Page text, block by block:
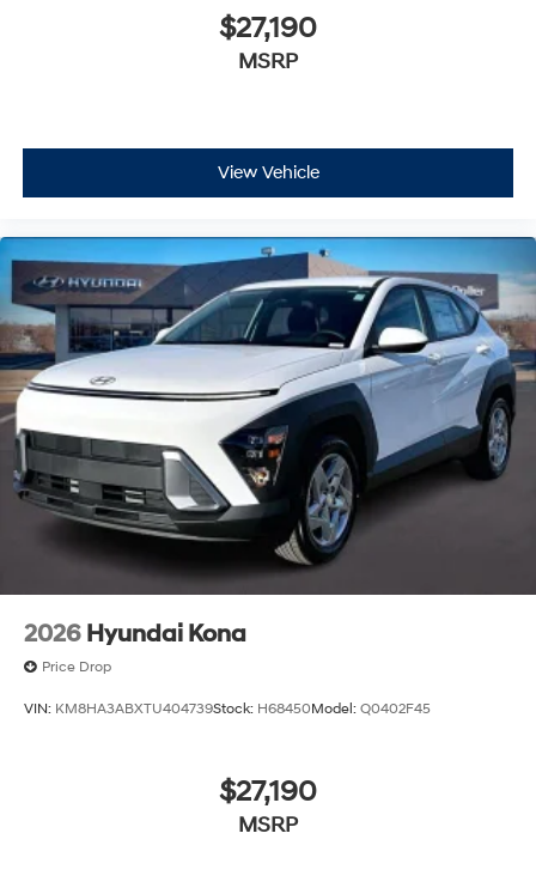
$27,190
MSRP
View Vehicle
2026 Hyundai Kona
Price Drop
VIN: KM8HA3ABXTU404739Stock: H68450Model: Q0402F45
$27,190
MSRP